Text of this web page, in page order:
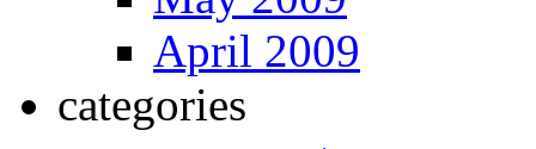
April 2009
categories